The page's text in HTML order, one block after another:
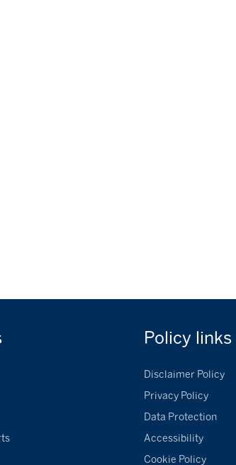
Policy links
Disclaimer Policy
Privacy Policy
Data Protection
Accessibility
Cookie Policy